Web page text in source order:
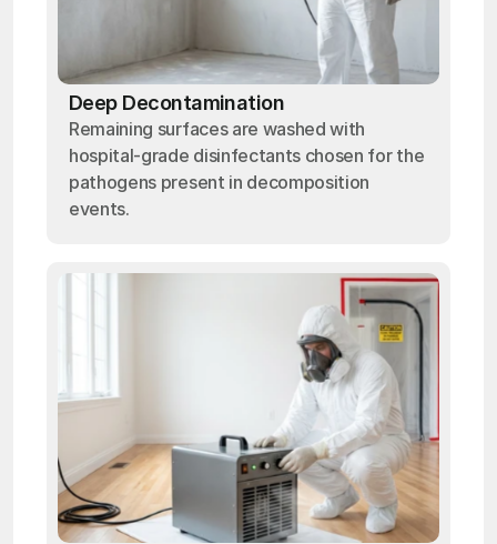
Deep Decontamination
Remaining surfaces are washed with
hospital-grade disinfectants chosen for the
pathogens present in decomposition
events.